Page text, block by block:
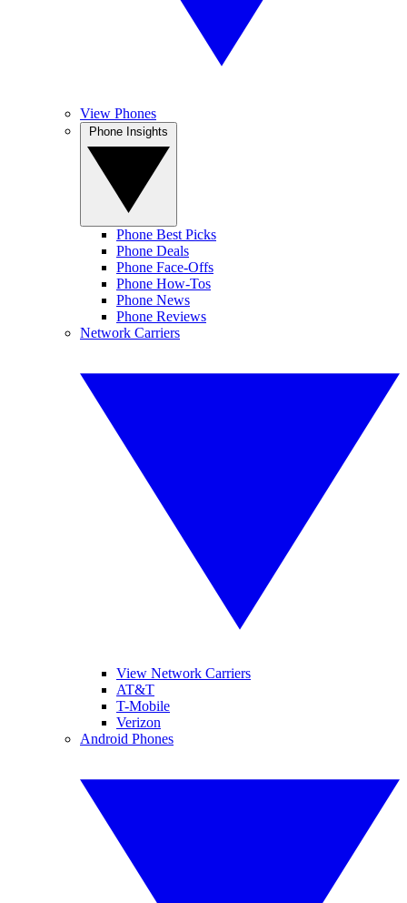
View Phones
Phone Best Picks
Phone Deals
Phone Face-Offs
Phone How-Tos
Phone News
Phone Reviews
Network Carriers
View Network Carriers
AT&T
T-Mobile
Verizon
Android Phones